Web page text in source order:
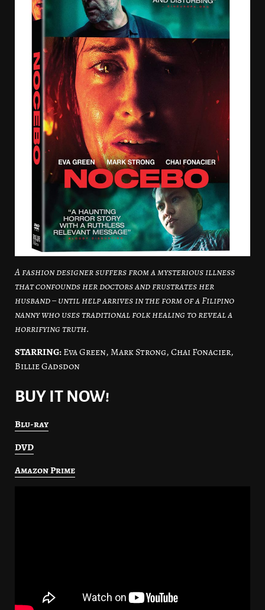
A fashion designer suffers from a mysterious illness
that confounds her doctors and frustrates her
husband – until help arrives in the form of a Filipino
nanny who uses traditional folk healing to reveal a
horrifying truth.
STARRING:Eva Green, Mark Strong, Chai Fonacier,
Billie Gadsdon
BUY IT NOW!
Blu-ray
DVD
Amazon Prime